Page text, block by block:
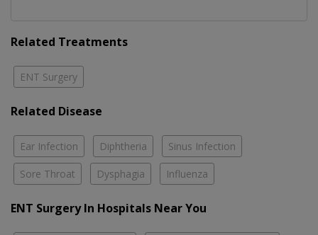
Related Treatments
ENT Surgery
Related Disease
Ear Infection Diphtheria Sinus Infection
Sore Throat Dysphagia Influenza
ENT Surgery In Hospitals Near You